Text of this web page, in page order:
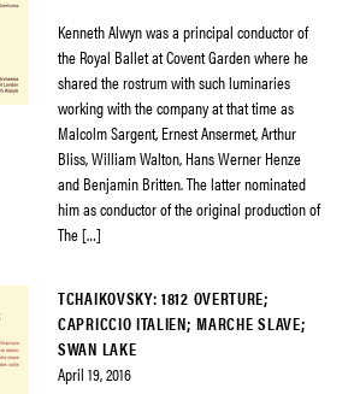
Kenneth Alwyn was a principal conductor of
the Royal Ballet at Covent Garden where he
shared the rostrum with such luminaries
working with the company at that time as
Malcolm Sargent, Ernest Ansermet, Arthur
Bliss, William Walton, Hans Werner Henze
and Benjamin Britten. The latter nominated
him as conductor of the original production of
The […]
TCHAIKOVSKY: 1812 OVERTURE;
CAPRICCIO ITALIEN; MARCHE SLAVE;
SWAN LAKE
April 19, 2016